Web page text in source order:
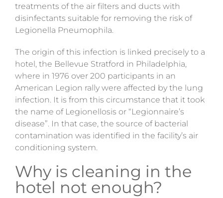
treatments of the air filters and ducts with
disinfectants suitable for removing the risk of
Legionella Pneumophila.
The origin of this infection is linked precisely to a
hotel, the Bellevue Stratford in Philadelphia,
where in 1976 over 200 participants in an
American Legion rally were affected by the lung
infection. It is from this circumstance that it took
the name of Legionellosis or “Legionnaire’s
disease”. In that case, the source of bacterial
contamination was identified in the facility’s air
conditioning system.
Why is cleaning in the
hotel not enough?